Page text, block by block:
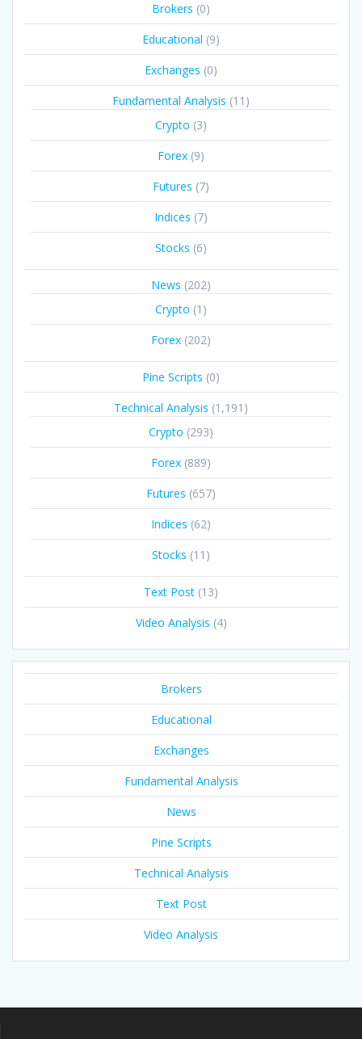
Brokers (0)
Educational (9)
Exchanges (0)
Fundamental Analysis (11)
Crypto (3)
Forex (9)
Futures (7)
Indices (7)
Stocks (6)
News (202)
Crypto (1)
Forex (202)
Pine Scripts (0)
Technical Analysis (1,191)
Crypto (293)
Forex (889)
Futures (657)
Indices (62)
Stocks (11)
Text Post (13)
Video Analysis (4)
Brokers
Educational
Exchanges
Fundamental Analysis
News
Pine Scripts
Technical Analysis
Text Post
Video Analysis